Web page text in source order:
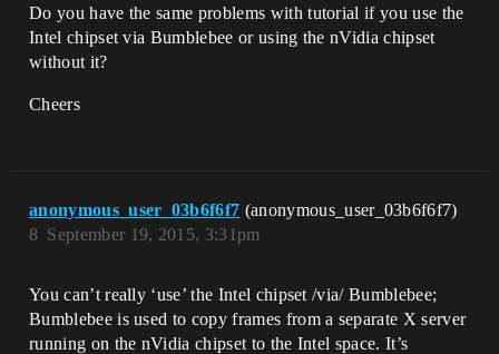
Do you have the same problems with tutorial if you use the
Intel chipset via Bumblebee or using the nVidia chipset
without it?
Cheers
anonymous_user_03b6f6f7 (anonymous_user_03b6f6f7)
September 19, 2015, 3:31pm
8
You can’t really ‘use’ the Intel chipset /via/ Bumblebee;
Bumblebee is used to copy frames from a separate X server
running on the nVidia chipset to the Intel space. It’s